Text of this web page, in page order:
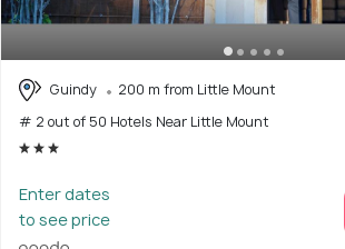
Guindy
200 m from Little Mount
# 2 out of 50 Hotels Near Little Mount
Enter dates
to see price